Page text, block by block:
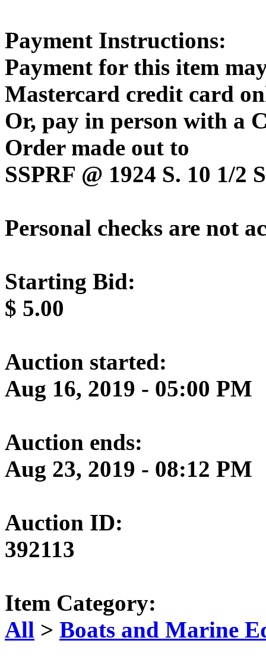
Payment Instructions:
Payment for this item
Mastercard credit card
Or, pay in person with a
Order made out to
SSPRF @ 1924 S. 10 1/
Personal checks are not
Starting Bid:
$ 5.00
Auction started:
Aug 16, 2019 - 05:00 PM
Auction ends:
Aug 23, 2019 - 08:12 PM
Auction ID:
392113
Item Category:
All > Boats and Marine